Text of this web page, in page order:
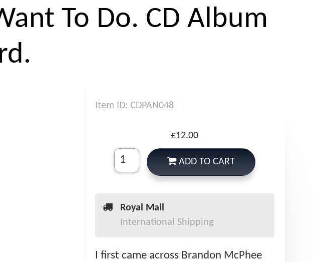
To Do. CD Album
Item ID: CDPAN048
£12.00
ADD TO CART
Royal Mail
International Shipping
I first came across Brandon McPhee